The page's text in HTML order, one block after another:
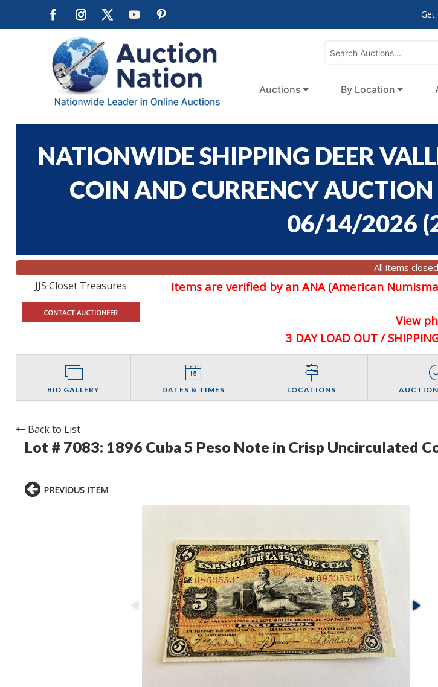
Get
Auctions By Location
NATIONWIDE SHIPPING DEER
COIN AND CURRENCY
06/14/2026 (
All items closed
JJS Closet Treasures
CONTACT AUCTIONEER
Items are verified by an ANA (American
View
3 DAY LOAD OUT /
BID GALLERY DATES & TIMES LOCATIONS
Back to List
Lot # 7083: 1896 Cuba 5 Peso Note in Crisp Uncirculated
PREVIOUS ITEM